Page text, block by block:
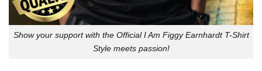
Show your support with the Official I Am Figgy Earnhardt T-Shirt
Style meets passion!